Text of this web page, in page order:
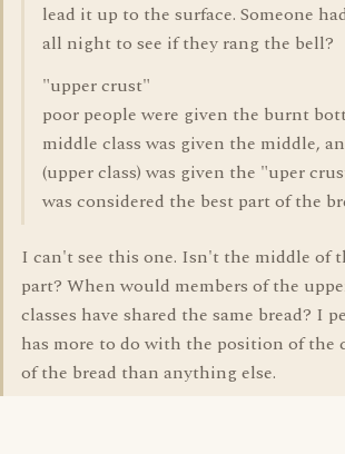
lead it up to the surface. Someone
all night to see if they rang the bell?
"upper crust"
poor people were given the burnt
middle class was given the middle,
(upper class) was given the "uper
was considered the best part of the
I can't see this one. Isn't the middle of
part? When would members of the
classes have shared the same bread? I
has more to do with the position of the
of the bread than anything else.